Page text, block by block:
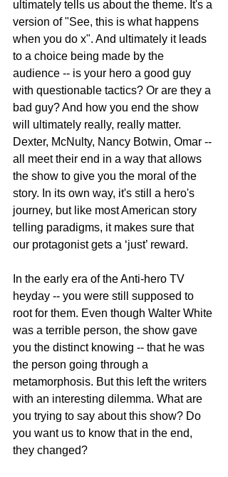
ultimately tells us about the theme. It's a
version of "See, this is what happens
when you do x". And ultimately it leads
to a choice being made by the
audience -- is your hero a good guy
with questionable tactics? Or are they a
bad guy? And how you end the show
will ultimately really, really matter.
Dexter, McNulty, Nancy Botwin, Omar --
all meet their end in a way that allows
the show to give you the moral of the
story. In its own way, it's still a hero's
journey, but like most American story
telling paradigms, it makes sure that
our protagonist gets a ‘just’ reward.
In the early era of the Anti-hero TV
heyday -- you were still supposed to
root for them. Even though Walter White
was a terrible person, the show gave
you the distinct knowing -- that he was
the person going through a
metamorphosis. But this left the writers
with an interesting dilemma. What are
you trying to say about this show? Do
you want us to know that in the end,
they changed?